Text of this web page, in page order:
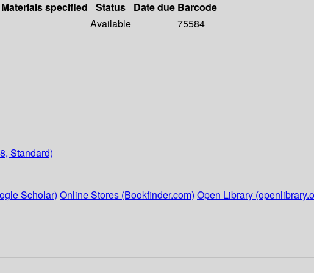
Materials specified Status Date due Barcode
Available
75584
Standard)
Scholar) Online Stores (Bookfinder.com) Open Library